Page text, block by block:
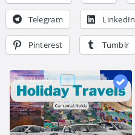
Telegram LinkedIn
Pinterest Tumblr
22 views